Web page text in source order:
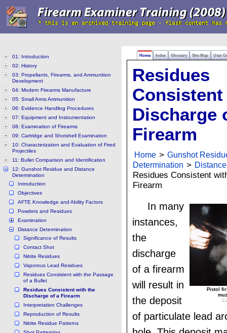
Home Index Glossary Site Map User
01: Introduction
02: History
03: Propellants, Firearms, and Ammunition
Development
04: Modern Firearms Manufacture
05: Small Arms Ammunition
06: Evidence Handling Procedures
07: Equipment and Instrumentation
08: Examination of Firearms
09: Cartridge and Shotshell Examination
10: Characterization and Evaluation of Fired
Projectiles
11: Bullet Comparison and Identification
12: Gunshot Residue and Distance
Determination
Introduction
Objectives
AFTE Knowledge and Ability Factors
Powders and Residues
Examination
Distance Determination
Significance of Results
Contact Shot
Nitrite Residues
Vaporous Lead Residues
Residues Consistent with the Passage
of a Bullet
Residues Consistent with the
Discharge of a Firearm
Interpretation Challenges
Reproduction of Results
Nitrite Residue Patterns
Residues
Discharge
Firearm
Home > Gunshot
Determination >
Residues Consistent
Firearm
Pistol
In many
instances,
the
discharge
of a firearm
will result in
the deposit
of particulate lead